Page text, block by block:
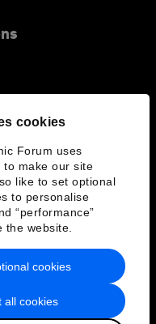
cookies
Forum uses
to make our site
like to set optional
to personalise
“performance”
the website.
all cookies
cookies